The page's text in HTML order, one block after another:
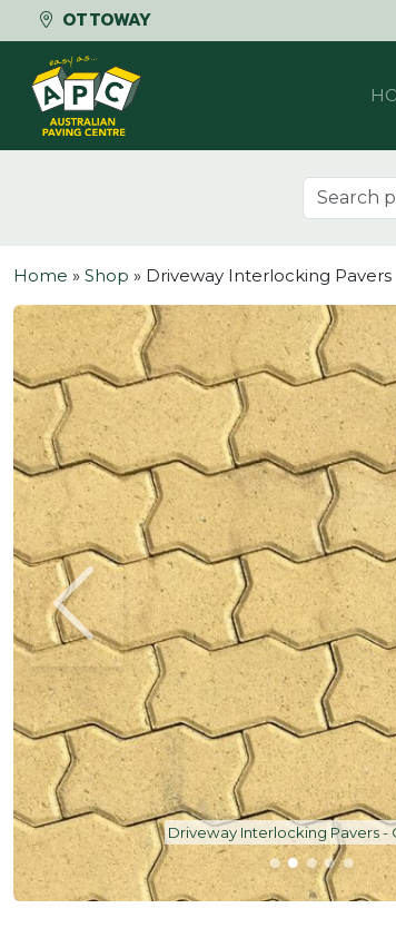
OTTOWAY
Skip to content
Search for:
Home » Shop » Driveway Interlocking Pavers
Driveway Interlocking Pavers -